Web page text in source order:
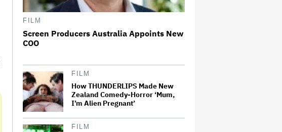
Upcoming Break and Says It Was
Planned in Advance:
'Avengers: Endgame'
FILM
Screen Producers Australia Appoints New
COO
FILM
How THUNDERLIPS Made New
Zealand Comedy-Horror ‘Mum,
I’m Alien Pregnant’
FILM